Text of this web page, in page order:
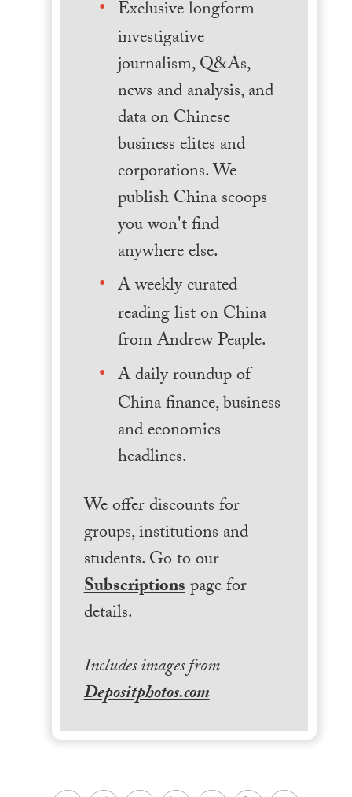
Exclusive longform
investigative
journalism, Q&As,
news and analysis, and
data on Chinese
business elites and
corporations. We
publish China scoops
you won't find
anywhere else.
A weekly curated
reading list on China
from Andrew Peaple.
A daily roundup of
China finance, business
and economics
headlines.
We offer discounts for
groups, institutions and
students. Go to our
Subscriptionspage for
details.
Includes images from
Depositphotos.com